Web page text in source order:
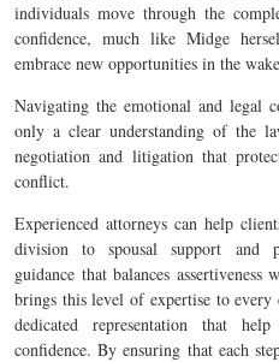
individuals move through the
confidence, much like Midge
embrace new opportunities in the
Navigating the emotional and legal
only a clear understanding of the
negotiation and litigation that
conflict.
Experienced attorneys can help
division to spousal support and
guidance that balances
brings this level of expertise to every
dedicated representation that
confidence. By ensuring that each